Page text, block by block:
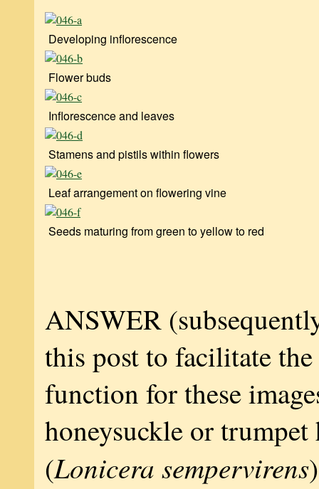
Developing inflorescence
Flower buds
Inflorescence and leaves
Stamens and pistils within flowers
Leaf arrangement on flowering vine
Seeds maturing from green to yellow to red
ANSWER
this post to facilitate the
function for these
honeysuckle or trumpet
(Lonicera sempervirens)